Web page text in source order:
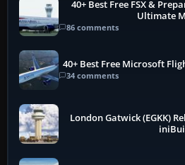
40+ Best Free FSX &
Ultimate
86 comments
40+ Best Free Microsoft
34 comments
London Gatwick (EGKK)